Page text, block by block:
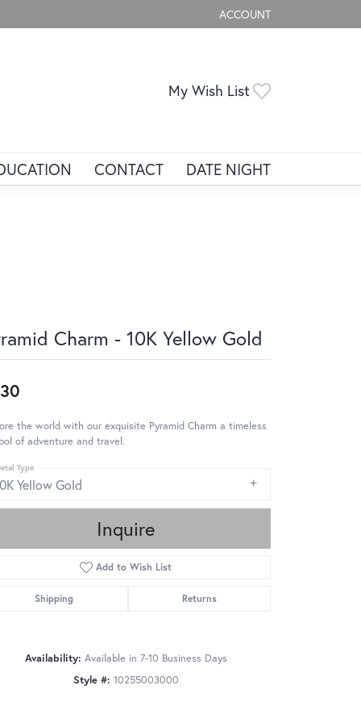
ACCOUNT
TOGGLE MY ACCOUNT
My Wish List
CONTACT DATE NIGHT
Charm - 10K Yellow Gold
the world with our exquisite Pyramid Charm a timeless
of adventure and travel.
Yellow Gold
Type
Inquire
Add to Wish List
Shipping Returns
Availability: Available in 7-10 Business Days
Style #: 10255003000